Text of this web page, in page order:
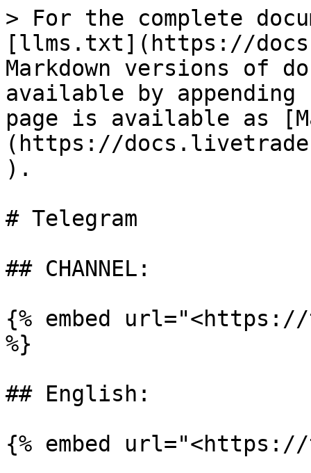
> For the complete
[llms.txt](https://
Markdown versions of
available by
page is available as
(https://
).
# Telegram
## CHANNEL:
{% embed
%}
## English:
{% embed url="<https://